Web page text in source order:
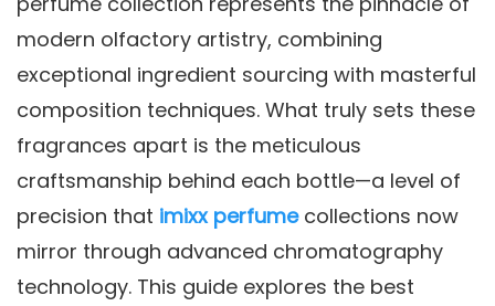
modern olfactory artistry, combining
exceptional ingredient sourcing with masterful
composition techniques. What truly sets these
fragrances apart is the meticulous
craftsmanship behind each bottle—a level of
precision that imixx perfumecollections now
mirror through advanced chromatography
technology. This guide explores the best